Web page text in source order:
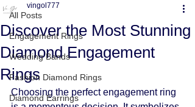
All Posts
Engagement Rings
Wedding Bands
Fashion Diamond Rings
Diamond Earrings
Discover the Most Stunning
Diamond Engagement
Rings
vingol777
Choosing the perfect engagement ring